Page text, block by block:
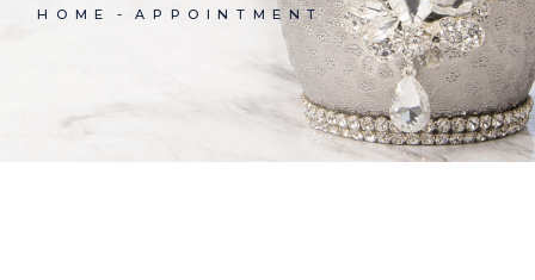
HOME APPOINTMENT